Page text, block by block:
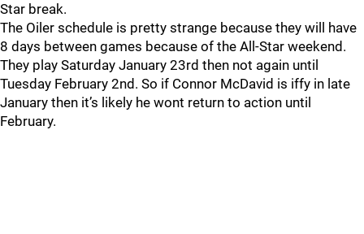
Star break.
The Oiler schedule is pretty strange because they will have
8 days between games because of the All-Star weekend.
They play Saturday January 23rd then not again until
Tuesday February 2nd. So if Connor McDavid is iffy in late
January then it’s likely he wont return to action until
February.